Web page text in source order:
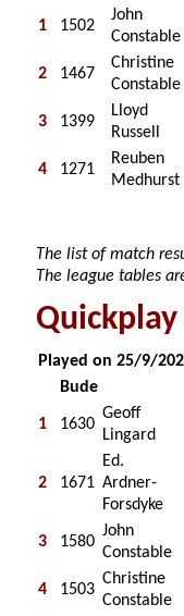
1 1502
John
Constable
2 1467
Christine
Constable
3 1399
Lloyd
Russell
4 1271
Reuben
Medhurst
The list of match
The league tables
Quickplay
Played on 25/9/
Bude
1 1630
Geoff
Lingard
2 1671
Ed.
Ardner-
Forsdyke
3 1580
John
Constable
4 1503
Christine
Constable